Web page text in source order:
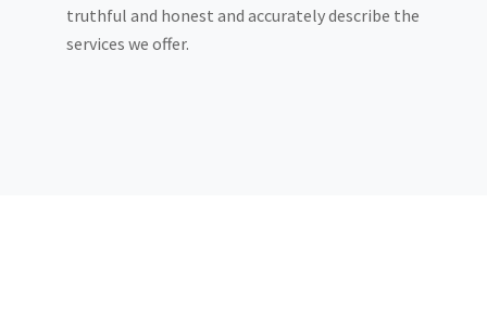
truthful and honest and accurately describe the
services we offer.